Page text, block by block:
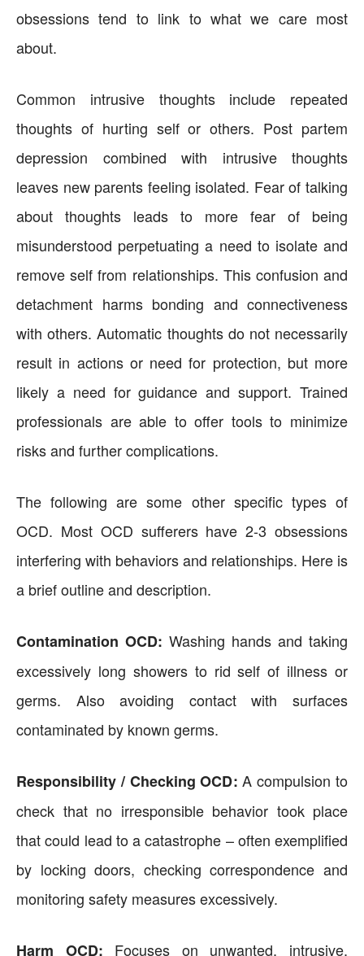
obsessions tend to link to what we care most
about.
Common intrusive thoughts include repeated
thoughts of hurting self or others. Post partem
depression combined with intrusive thoughts
leaves new parents feeling isolated. Fear of talking
about thoughts leads to more fear of being
misunderstood perpetuating a need to isolate and
remove self from relationships. This confusion and
detachment harms bonding and connectiveness
with others. Automatic thoughts do not necessarily
result in actions or need for protection, but more
likely a need for guidance and support. Trained
professionals are able to offer tools to minimize
risks and further complications.
The following are some other specific types of
OCD. Most OCD sufferers have 2-3 obsessions
interfering with behaviors and relationships. Here is
a brief outline and description.
Contamination OCD: Washing hands and taking
excessively long showers to rid self of illness or
germs. Also avoiding contact with surfaces
contaminated by known germs.
Responsibility / Checking OCD: A compulsion to
check that no irresponsible behavior took place
that could lead to a catastrophe – often exemplified
by locking doors, checking correspondence and
monitoring safety measures excessively.
Harm OCD: Focuses on unwanted, intrusive,